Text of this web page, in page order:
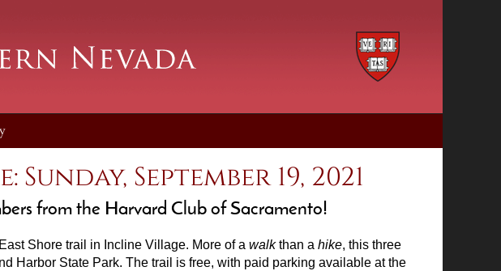
September 19, 2021
from the Harvard Club of Sacramento!
Shore trail in Incline Village. More of a walk than a hike, this three
Harbor State Park. The trail is free, with paid parking available at the